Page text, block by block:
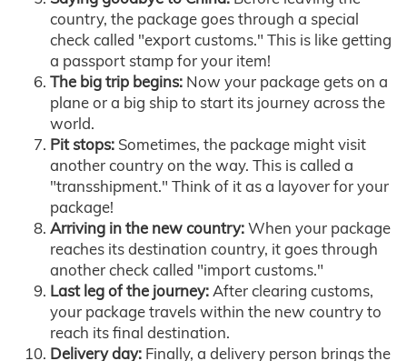
country, the package goes through a special
check called "export customs." This is like getting
a passport stamp for your item!
The big trip begins: Now your package gets on a
plane or a big ship to start its journey across the
world.
Pit stops: Sometimes, the package might visit
another country on the way. This is called a
"transshipment." Think of it as a layover for your
package!
Arriving in the new country:When your package
reaches its destination country, it goes through
another check called "import customs."
Last leg of the journey:After clearing customs,
your package travels within the new country to
reach its final destination.
Delivery day: Finally, a delivery person brings the